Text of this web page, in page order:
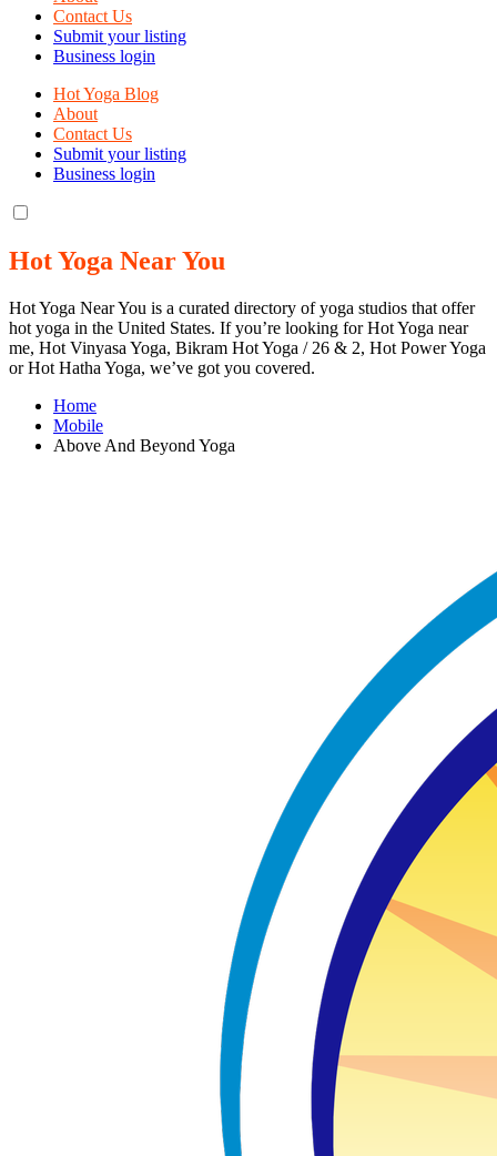
Contact Us
Submit your listing
Business login
Hot Yoga Blog
About
Contact Us
Submit your listing
Business login
Hot Yoga Near You
Hot Yoga Near You is a curated directory of yoga studios that offer
hot yoga in the United States. If you’re looking for Hot Yoga near
me, Hot Vinyasa Yoga, Bikram Hot Yoga / 26 & 2, Hot Power Yoga
or Hot Hatha Yoga, we’ve got you covered.
Home
Mobile
Above And Beyond Yoga